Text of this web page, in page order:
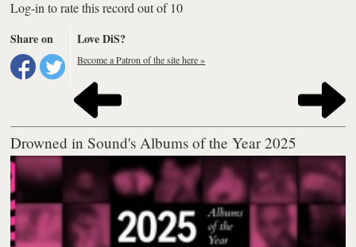
Log-in to rate this record out of 10
Share on
Love DiS?
Become a Patron of the site here »
Drowned in Sound's Albums of the Year 2025